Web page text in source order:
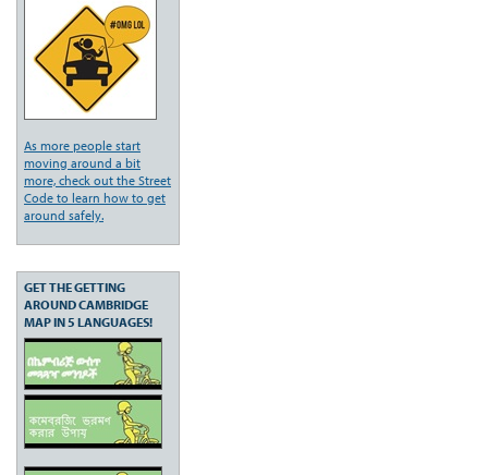
As more people start
moving around a bit
more, check out the Street
Code to learn how to get
around safely.
GET THE GETTING
AROUND CAMBRIDGE
MAP IN 5 LANGUAGES!